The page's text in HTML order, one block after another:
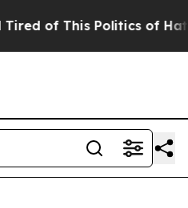
of This Politics of Hatred”